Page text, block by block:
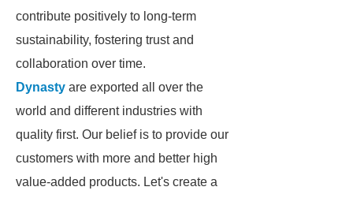
contribute positively to long-term
sustainability, fostering trust and
collaboration over time.
Dynasty are exported all over the
world and different industries with
quality first. Our belief is to provide our
customers with more and better high
value-added products. Let's create a